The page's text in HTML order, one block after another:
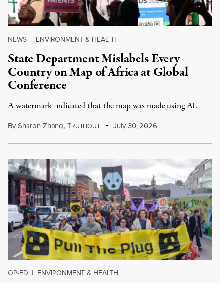
NEWS | ENVIRONMENT & HEALTH
State Department Mislabels Every
Country on Map of Africa at Global
Conference
A watermark indicated that the map was made using AI.
BySharon Zhang,TRUTHOUT July 30, 2026
OP-ED | ENVIRONMENT & HEALTH